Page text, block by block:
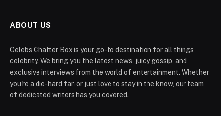
ABOUT US
Celebs Chatter Box is your go-to destination for all things
celebrity. We bring you the latest news, juicy gossip, and
exclusive interviews from the world of entertainment. Whether
you're a die-hard fan or just love to stay in the know, our team
of dedicated writers has you covered.